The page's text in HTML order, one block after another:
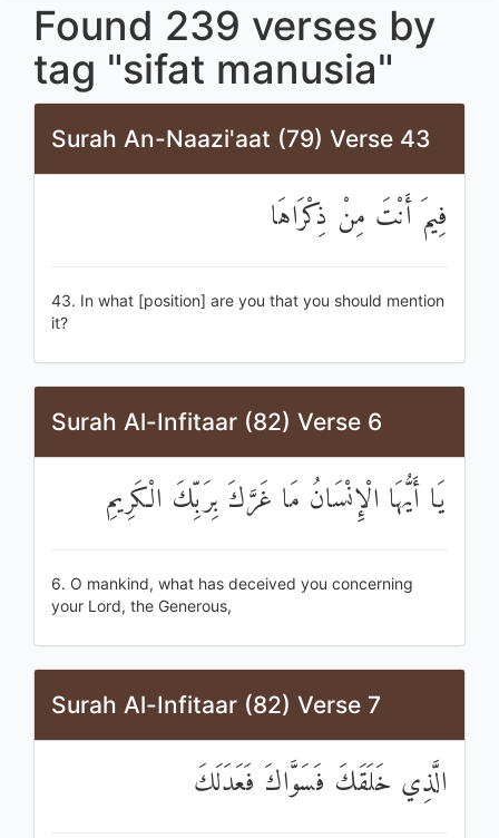
Found 239 verses by
tag "sifat manusia"
Surah An-Naazi'aat (79) Verse 43
فِيمَ أَنْتَ مِنْ ذِكْرَاهَا
43. In what [position] are you that you should mention
it?
Surah Al-Infitaar (82) Verse 6
يَا أَيُّهَا الْإِنْسَانُ مَا غَرَّكَ بِرَبِّكَ الْكَرِيمِ
6. O mankind, what has deceived you concerning
your Lord, the Generous,
Surah Al-Infitaar (82) Verse 7
الَّذِي خَلَقَكَ فَسَوَّاكَ فَعَدَلَكَ